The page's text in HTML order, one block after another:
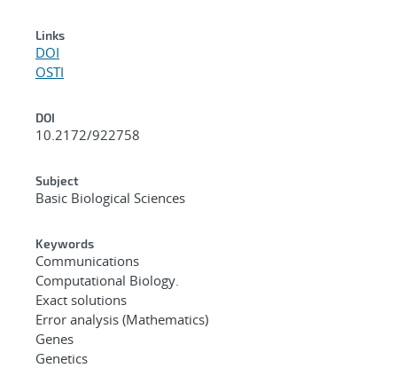
Links
DOI
OSTI
DOI
10.2172/922758
Subject
Basic Biological Sciences
Keywords
Communications
Computational Biology.
Exact solutions
Error analysis (Mathematics)
Genes
Genetics